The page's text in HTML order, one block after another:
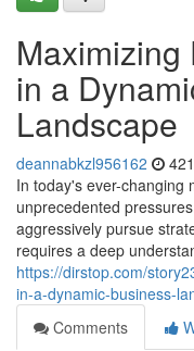
Maximizing
in a
Landscape
deannabkzl956162
In today's ever-changing
unprecedented
aggressively pursue
requires a deep
https://dirstop.com/
in-a-dynamic-business-
Comments